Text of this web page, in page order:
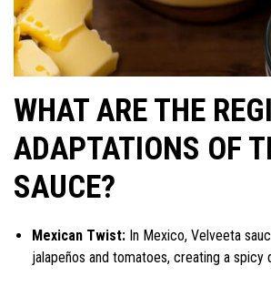
WHAT ARE THE
ADAPTATIONS OF
SAUCE?
Mexican Twist: In Mexico, Velveeta
jalapeños and tomatoes, creating a spicy